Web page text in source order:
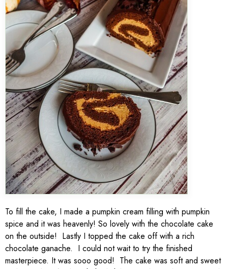
To fill the cake, I made a pumpkin cream filling with pumpkin
spice and it was heavenly! So lovely with the chocolate cake
on the outside! Lastly I topped the cake off with a rich
chocolate ganache. I could not wait to try the finished
masterpiece. It was sooo good! The cake was soft and sweet